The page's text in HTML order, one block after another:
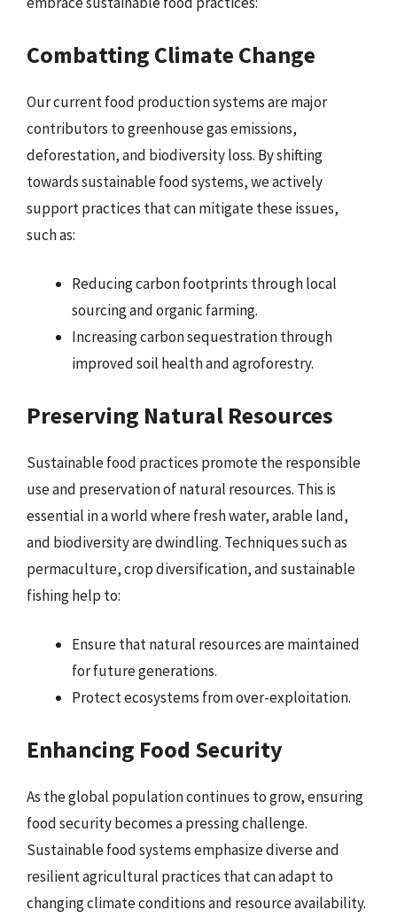
Combatting Climate Change
Our current food production systems are major
contributors to greenhouse gas emissions,
deforestation, and biodiversity loss. By shifting
towards sustainable food systems, we actively
support practices that can mitigate these issues,
such as:
Reducing carbon footprints through local
sourcing and organic farming.
Increasing carbon sequestration through
improved soil health and agroforestry.
Preserving Natural Resources
Sustainable food practices promote the responsible
use and preservation of natural resources. This is
essential in a world where fresh water, arable land,
and biodiversity are dwindling. Techniques such as
permaculture, crop diversification, and sustainable
fishing help to:
Ensure that natural resources are maintained
for future generations.
Protect ecosystems from over-exploitation.
Enhancing Food Security
As the global population continues to grow, ensuring
food security becomes a pressing challenge.
Sustainable food systems emphasize diverse and
resilient agricultural practices that can adapt to
changing climate conditions and resource availability.